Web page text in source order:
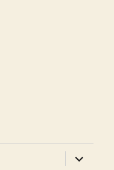
expand
child